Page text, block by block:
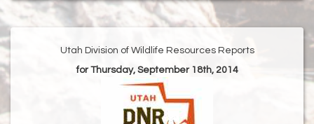
Utah Division of Wildlife Resources Reports
for Thursday, September 18th, 2014